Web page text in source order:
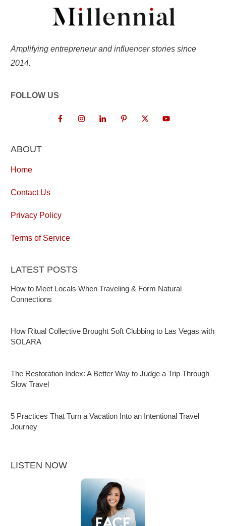
Amplifying entrepreneur and influencer stories since
2014.
FOLLOW US
ABOUT
Home
Contact Us
Privacy Policy
Terms of Service
LATEST POSTS
How to Meet Locals When Traveling & Form Natural
Connections
How Ritual Collective Brought Soft Clubbing to Las Vegas with
SOLARA
The Restoration Index: A Better Way to Judge a Trip Through
Slow Travel
5 Practices That Turn a Vacation Into an Intentional Travel
Journey
LISTEN NOW